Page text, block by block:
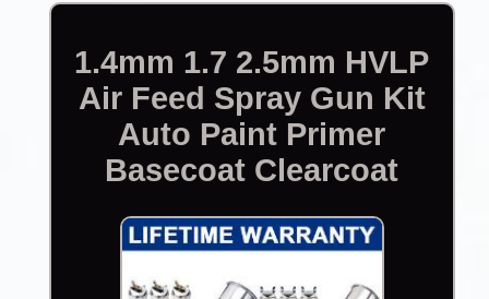
1.4mm 1.7 2.5mm HVLP
Air Feed Spray Gun Kit
Auto Paint Primer
Basecoat Clearcoat